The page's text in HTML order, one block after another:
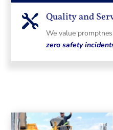
 Quality and
We value
zero safety